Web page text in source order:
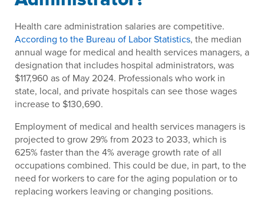
Health care administration salaries are competitive.
According to the Bureau of Labor Statistics, the median
annual wage for medical and health services managers, a
designation that includes hospital administrators, was
$117,960 as of May 2024. Professionals who work in
state, local, and private hospitals can see those wages
increase to $130,690.
Employment of medical and health services managers is
projected to grow 29% from 2023 to 2033, which is
625% faster than the 4% average growth rate of all
occupations combined. This could be due, in part, to the
need for workers to care for the aging population or to
replacing workers leaving or changing positions.